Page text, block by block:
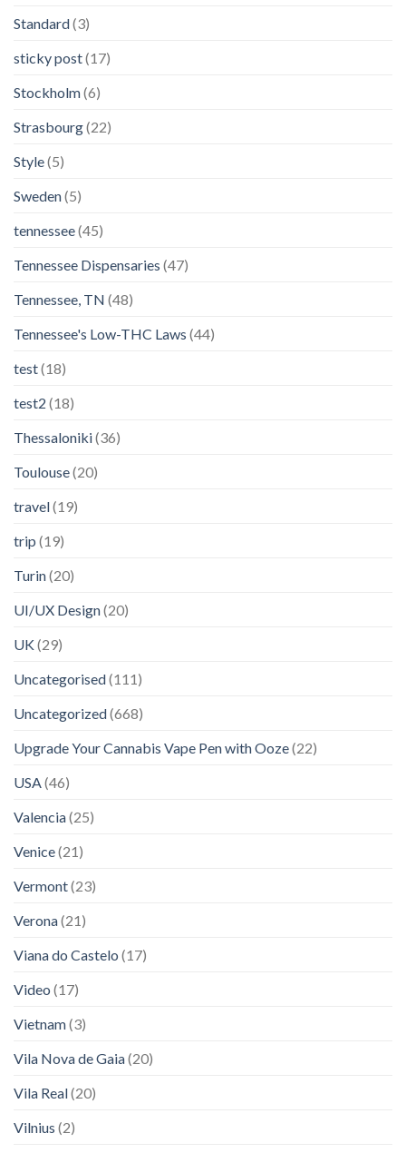
Standard(3)
sticky post(17)
Stockholm(6)
Strasbourg(22)
Style(5)
Sweden(5)
tennessee(45)
Tennessee Dispensaries (47)
Tennessee, TN (48)
Tennessee's Low-THC Laws (44)
test(18)
test2 (18)
Thessaloniki(36)
Toulouse(20)
travel(19)
trip (19)
Turin(20)
UI/UX Design(20)
UK(29)
Uncategorised(111)
Uncategorized(668)
Upgrade Your Cannabis Vape Pen with Ooze(22)
USA(46)
Valencia(25)
Venice(21)
Vermont(23)
Verona(21)
Viana do Castelo (17)
Video (17)
Vietnam(3)
Vila Nova de Gaia(20)
Vila Real(20)
Vilnius (2)